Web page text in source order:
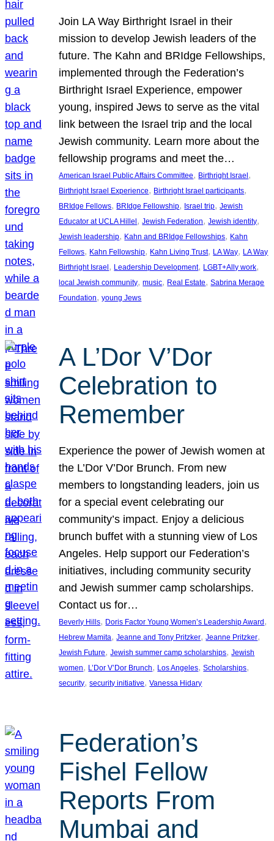
Join LA Way Birthright Israel in their
mission to develop Jewish leaders of the
future. The Kahn and BRIdge Fellowships,
implemented through the Federation’s
Birthright Israel Experience, empower
young, inspired Jews to serve as the vital
link between the Israel trip and the local
Jewish community. Learn more about the
fellowship programs and meet the…
American Israel Public Affairs Committee, Birthright Israel
Birthright Israel Experience, Birthright Israel participants
BRIdge Fellows, BRIdge Fellowship, Israel trip, Jewish
Educator at UCLA Hillel, Jewish Federation, Jewish identity
Jewish leadership, Kahn and BRIdge Fellowships, Kahn
Fellows, Kahn Fellowship, Kahn Living Trust, LA Way, LA Way
Birthright Israel, Leadership Development, LGBT+Ally work
local Jewish community, music, Real Estate, Sabrina Merage
Foundation, young Jews
A L’Dor V’Dor
Celebration to
Remember
Experience the power of Jewish women at
the L’Dor V’Dor Brunch. From new
members to longstanding leaders, join us
for a special event celebrating our
community’s impact. Enjoy a delicious
brunch buffet with a stunning view of Los
Angeles. Help support our Federation’s
initiatives, including community security
and Jewish summer camp scholarships.
Contact us for…
Beverly Hills, Doris Factor Young Women’s Leadership Award
Hebrew Mamita, Jeanne and Tony Pritzker, Jeanne Pritzker
Jewish Future, Jewish summer camp scholarships, Jewish
women, L’Dor V’Dor Brunch, Los Angeles, Scholarships
security, security initiative, Vanessa Hidary
Federation’s
Fishel Fellow
Reports From
Mumbai and